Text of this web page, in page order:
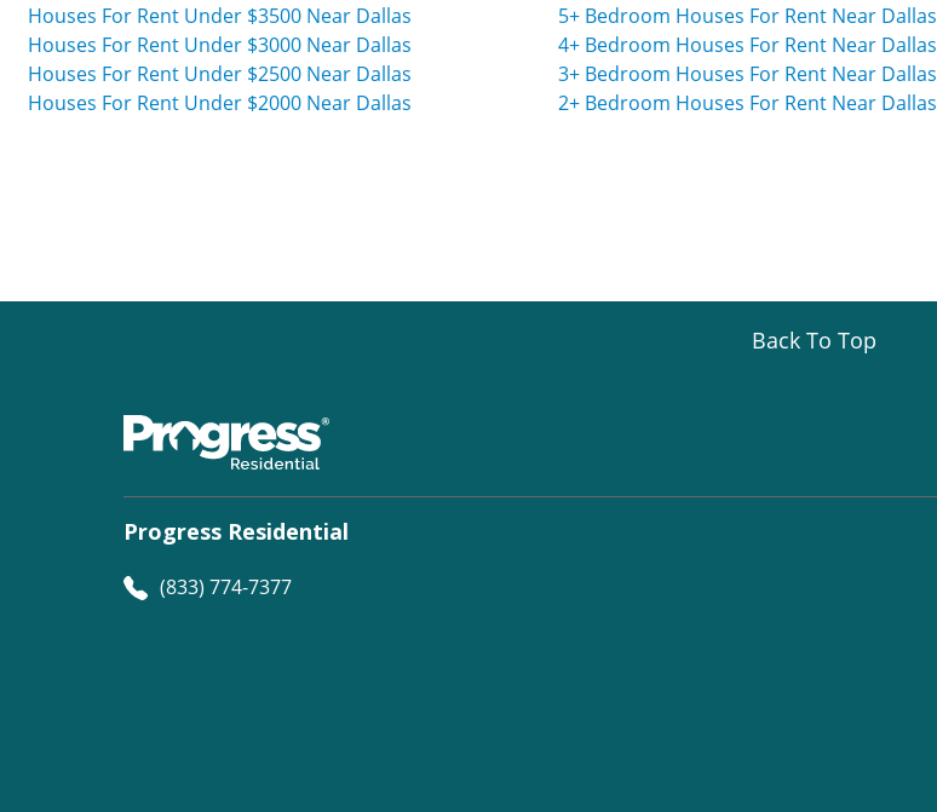
Houses For Rent Under $3500 Near Dallas
Houses For Rent Under $3000 Near Dallas
Houses For Rent Under $2500 Near Dallas
Houses For Rent Under $2000 Near Dallas
5+ Bedroom Houses For Rent Near Dallas
4+ Bedroom Houses For Rent Near Dallas
3+ Bedroom Houses For Rent Near Dallas
2+ Bedroom Houses For Rent Near Dallas
Back To Top
Progress Residential
(833) 774-7377